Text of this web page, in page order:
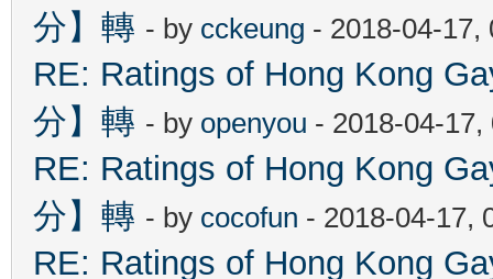
分】轉 - by cckeung - 2018-04-17,
RE: Ratings of Hong Kong
分】轉 - by openyou - 2018-04-17,
RE: Ratings of Hong Kong
分】轉 - by cocofun - 2018-04-17,
RE: Ratings of Hong Kong